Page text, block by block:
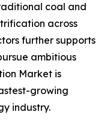
coal and
across
further supports
ambitious
Market is
growing
industry.